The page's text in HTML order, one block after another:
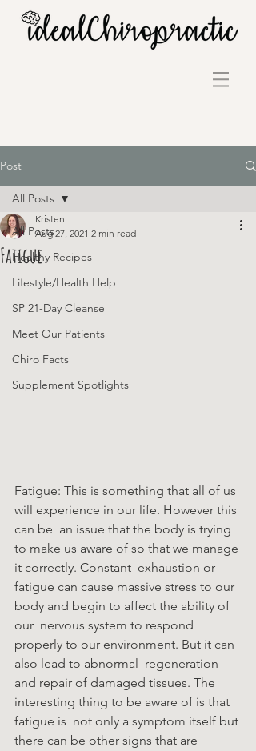
Post
All Posts
Healthy Recipes
Lifestyle/Health Help
SP 21-Day Cleanse
Meet Our Patients
Chiro Facts
Supplement Spotlights
All Posts
Fatigue
Kristen
Aug 27, 2021 2 min read
Fatigue: This is something that all of us
will experience in our life. However this
can be  an issue that the body is trying
to make us aware of so that we manage
it correctly. Constant  exhaustion or
fatigue can cause massive stress to our
body and begin to affect the ability of
our  nervous system to respond
properly to our environment. But it can
also lead to abnormal  regeneration
and repair of damaged tissues. The
interesting thing to be aware of is that
fatigue is  not only a symptom itself but
there can be other signs that are